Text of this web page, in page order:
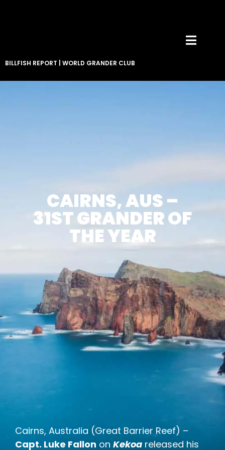
BILLFISH REPORT WORLD GRANDER CLUB
CAIRNS, AUS –
31ST GRANDER OF
THE YEAR
Cairns, Australia (Great Barrier Reef) –
Capt. Luke Fallon on Kekoa released his